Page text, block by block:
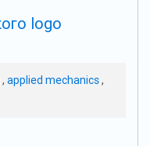
, applied mechanics,